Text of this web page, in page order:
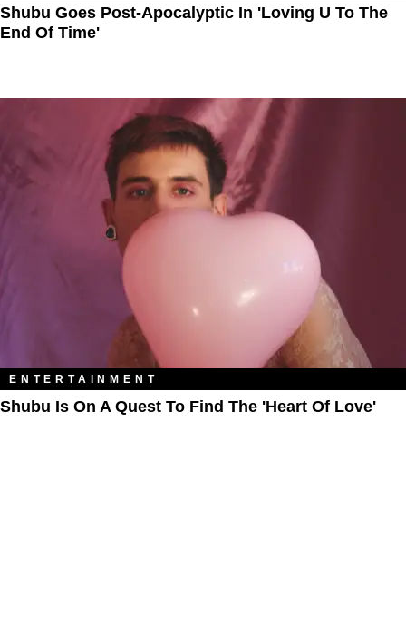
Shubu Goes Post-Apocalyptic In 'Loving U To The
End Of Time'
ENTERTAINMENT
Shubu Is On A Quest To Find The 'Heart Of Love'